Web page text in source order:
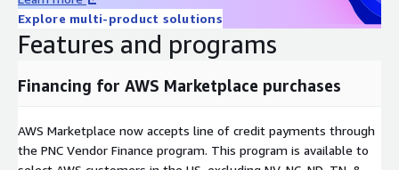
Explore multi-product solutions
Features and programs
Financing for AWS Marketplace purchases
AWS Marketplace now accepts line of credit payments through
the PNC Vendor Finance program. This program is available to